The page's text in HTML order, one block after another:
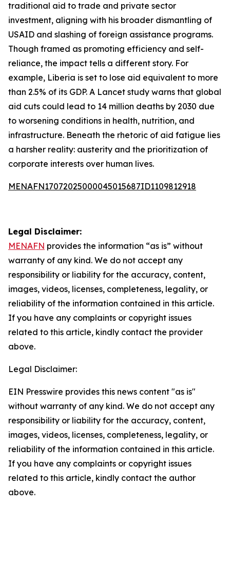
traditional aid to trade and private sector
investment, aligning with his broader dismantling of
USAID and slashing of foreign assistance programs.
Though framed as promoting efficiency and self-
reliance, the impact tells a different story. For
example, Liberia is set to lose aid equivalent to more
than 2.5% of its GDP. A Lancet study warns that global
aid cuts could lead to 14 million deaths by 2030 due
to worsening conditions in health, nutrition, and
infrastructure. Beneath the rhetoric of aid fatigue lies
a harsher reality: austerity and the prioritization of
corporate interests over human lives.
MENAFN17072025000045015687ID1109812918
Legal Disclaimer:
MENAFN provides the information “as is” without
warranty of any kind. We do not accept any
responsibility or liability for the accuracy, content,
images, videos, licenses, completeness, legality, or
reliability of the information contained in this article.
If you have any complaints or copyright issues
related to this article, kindly contact the provider
above.
Legal Disclaimer:
EIN Presswire provides this news content "as is"
without warranty of any kind. We do not accept any
responsibility or liability for the accuracy, content,
images, videos, licenses, completeness, legality, or
reliability of the information contained in this article.
If you have any complaints or copyright issues
related to this article, kindly contact the author
above.